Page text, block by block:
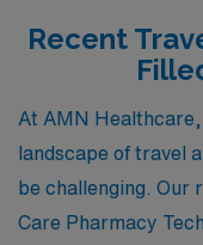
Recent
At AMN
landscape of travel
be challenging. Our
Care Pharmacy